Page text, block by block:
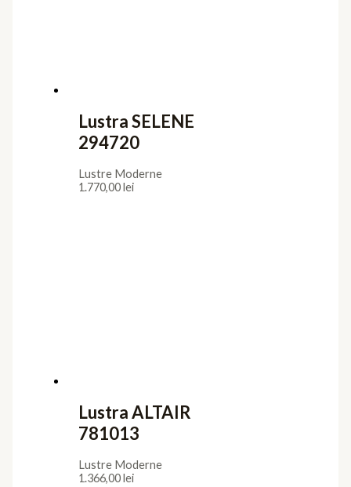
Lustra SELENE
294720
Lustre Moderne
1.770,00lei
Lustra ALTAIR
781013
Lustre Moderne
1.366,00lei